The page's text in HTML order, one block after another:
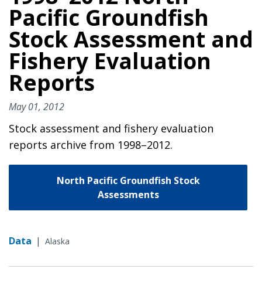
Pacific Groundfish
Stock Assessment and
Fishery Evaluation
Reports
May 01, 2012
Stock assessment and fishery evaluation
reports archive from 1998–2012.
North Pacific Groundfish Stock
Assessments
Data | Alaska